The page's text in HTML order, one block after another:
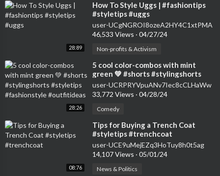
28:89
⁣How To Style Uggs | #fashiontips
#styletips #uggs
user-UCgNGROI8ozeA2HY4C1xtPMA
46,533 Views · 04/27/24
Non-profits & Activism
28:26
⁣5 cool color-combos with mint
green 💚 #shorts #stylingshorts
#styletips #fashionstyle
#outfitideas
user-UCRPRYVpuANv7Iec8cCLHaWw
33,772 Views · 04/28/24
Comedy
08:76
⁣Tips for Buying a Trench Coat
#styletips #trenchcoat
user-UCE9uMejEZq3HoTuy8h0t5ag
14,107 Views · 05/01/24
News & Politics